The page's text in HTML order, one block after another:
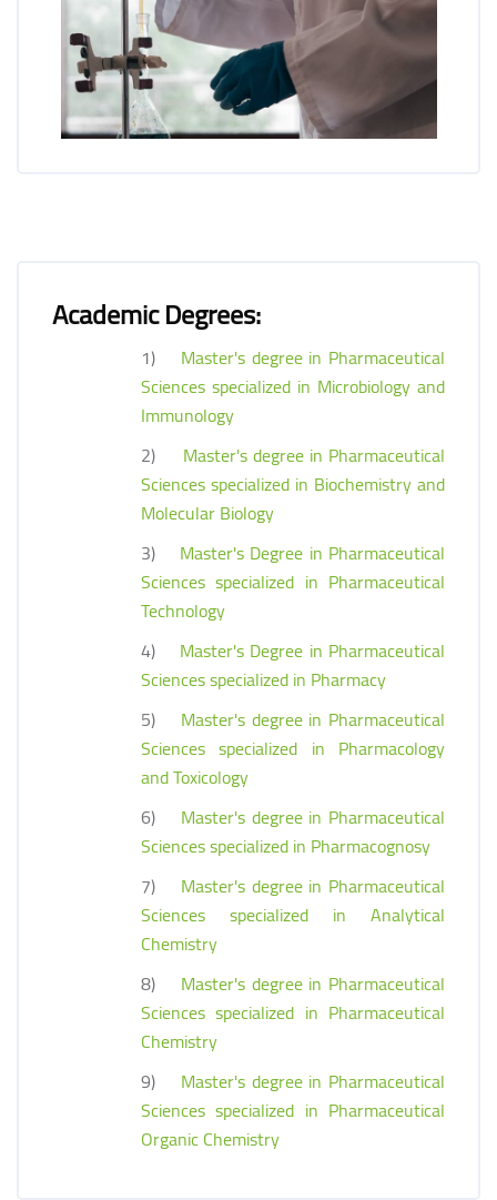
Academic Degrees:
1) Master's degree in Pharmaceutical
Sciences specialized in Microbiology and
Immunology
2)
Master's degree in Pharmaceutical
Sciences specialized in Biochemistry and
Molecular Biology
3) Master's Degree in Pharmaceutical
Sciences specialized in Pharmaceutical
Technology
4) Master's Degree in Pharmaceutical
Sciences specialized in Pharmacy
5) Master's degree in Pharmaceutical
Sciences specialized in Pharmacology
and Toxicology
6) Master's degree in Pharmaceutical
Sciences specialized in Pharmacognosy
7) Master's degree in Pharmaceutical
Sciences specialized in Analytical
Chemistry
8) Master's degree in Pharmaceutical
Sciences specialized in Pharmaceutical
Chemistry
9) Master's degree in Pharmaceutical
Sciences specialized in Pharmaceutical
Organic Chemistry